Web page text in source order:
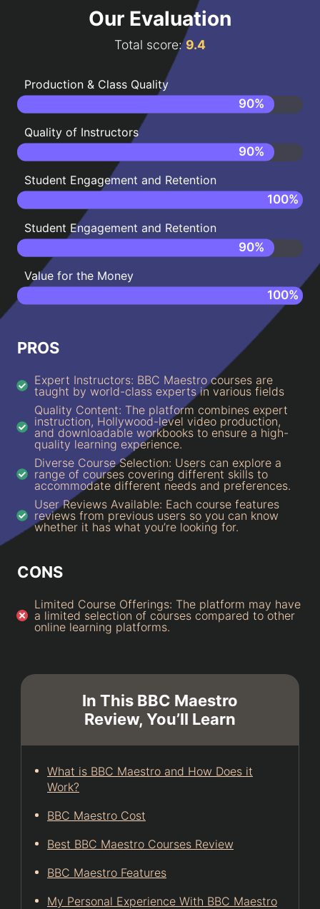
Our Evaluation
Total score:9.4
Production & Class Quality
90%
Quality of Instructors
90%
Student Engagement and Retention
100%
Student Engagement and Retention
90%
Value for the Money
100%
PROS
Expert Instructors: BBC Maestro courses are
taught by world-class experts in various fields
Quality Content: The platform combines expert
instruction, Hollywood-level video production,
and downloadable workbooks to ensure a high-
quality learning experience.
Diverse Course Selection: Users can explore a
range of courses covering different skills to
accommodate different needs and preferences.
User Reviews Available: Each course features
reviews from previous users so you can know
whether it has what you’re looking for.
CONS
Limited Course Offerings: The platform may have
a limited selection of courses compared to other
online learning platforms.
In This BBC Maestro
Review, You’ll Learn
What is BBC Maestro and How Does it
Work?
BBC Maestro Cost
Best BBC Maestro Courses Review
BBC Maestro Features
My Personal Experience With BBC Maestro